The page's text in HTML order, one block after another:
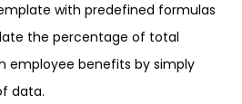
with predefined formulas
the percentage of total
employee benefits by simply
data.